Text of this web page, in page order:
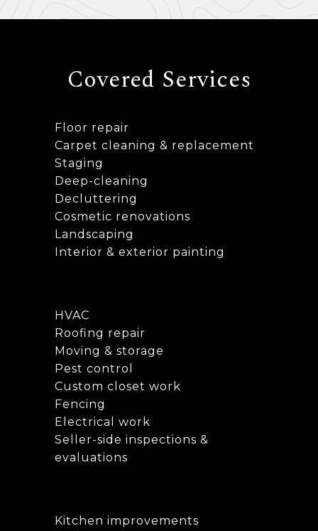
Covered Services
Floor repair
Carpet cleaning & replacement
Staging
Deep-cleaning
Decluttering
Cosmetic renovations
Landscaping
Interior & exterior painting
HVAC
Roofing repair
Moving & storage
Pest control
Custom closet work
Fencing
Electrical work
Seller-side inspections &
evaluations
Kitchen improvements